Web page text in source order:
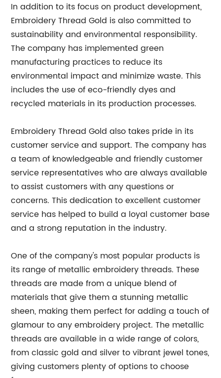
In addition to its focus on product development,
Embroidery Thread Gold is also committed to
sustainability and environmental responsibility.
The company has implemented green
manufacturing practices to reduce its
environmental impact and minimize waste. This
includes the use of eco-friendly dyes and
recycled materials in its production processes.
Embroidery Thread Gold also takes pride in its
customer service and support. The company has
a team of knowledgeable and friendly customer
service representatives who are always available
to assist customers with any questions or
concerns. This dedication to excellent customer
service has helped to build a loyal customer base
and a strong reputation in the industry.
One of the company's most popular products is
its range of metallic embroidery threads. These
threads are made from a unique blend of
materials that give them a stunning metallic
sheen, making them perfect for adding a touch of
glamour to any embroidery project. The metallic
threads are available in a wide range of colors,
from classic gold and silver to vibrant jewel tones,
giving customers plenty of options to choose